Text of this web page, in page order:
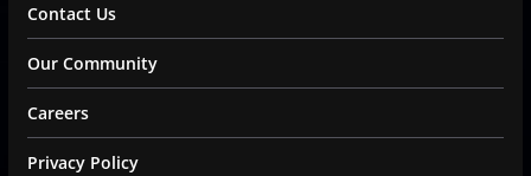
Contact Us
Our Community
Careers
Privacy Policy